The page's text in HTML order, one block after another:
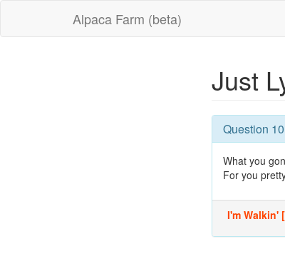
Alpaca Farm (beta)
Just
Question 10
What you
For you
I'm Walkin'